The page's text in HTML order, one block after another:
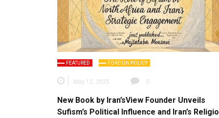
FEATURED FOREIGN POLICY
May 12, 2025 0
New Book by Iran’sView Founder Unveils
Sufism’s Political Influence and Iran’s